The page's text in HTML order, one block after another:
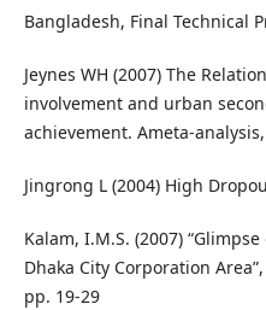
Bangladesh, Final Technical
Jeynes WH (2007) The
involvement and urban
achievement. Ameta-
Jingrong L (2004) High
Kalam, I.M.S. (2007)
Dhaka City Corporation
pp. 19-29